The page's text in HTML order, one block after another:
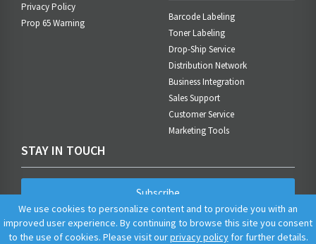
Privacy Policy
Prop 65 Warning
Barcode Labeling
Toner Labeling
Drop-Ship Service
Distribution Network
Business Integration
Sales Support
Customer Service
Marketing Tools
STAY IN TOUCH
Subscribe
We use cookies to personalize content and to provide you with an
improved user experience. By continuing to browse this site you consent
to the use of cookies. Please visit ourprivacy policyfor further details.